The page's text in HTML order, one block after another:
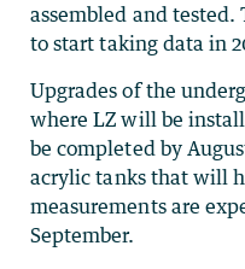
assembled and
to start taking data in
Upgrades of the
where LZ will be
be completed by
acrylic tanks that will
measurements are
September.